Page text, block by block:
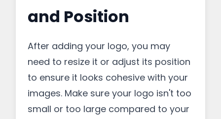
and Position
After adding your logo, you may
need to resize it or adjust its position
to ensure it looks cohesive with your
images. Make sure your logo isn't too
small or too large compared to your